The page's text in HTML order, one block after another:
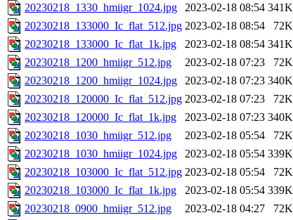
20230218_1330_hmiigr_1024.jpg
2023-02-18 08:54 341K
20230218_133000_Ic_flat_512.jpg 2023-02-18 08:54
72K
20230218_133000_Ic_flat_1k.jpg
2023-02-18 08:54 341K
20230218_1200_hmiigr_512.jpg
2023-02-18 07:23
72K
20230218_1200_hmiigr_1024.jpg
2023-02-18 07:23 340K
20230218_120000_Ic_flat_512.jpg 2023-02-18 07:23
72K
20230218_120000_Ic_flat_1k.jpg
2023-02-18 07:23 340K
20230218_1030_hmiigr_512.jpg
2023-02-18 05:54
72K
20230218_1030_hmiigr_1024.jpg
2023-02-18 05:54 339K
20230218_103000_Ic_flat_512.jpg 2023-02-18 05:54
72K
20230218_103000_Ic_flat_1k.jpg
2023-02-18 05:54 339K
20230218_0900_hmiigr_512.jpg
2023-02-18 04:27
72K